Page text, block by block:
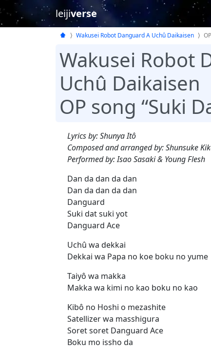
leijiverse
Wakusei Robot Danguard A Uchû Daikaisen
Wakusei Robot
Uchû Daikaisen
OP song “Suki
Lyrics by: Shunya Itô
Composed and arranged by: Shunsuke
Performed by: Isao Sasaki & Young Flesh
Dan da dan da dan
Dan da dan da dan
Danguard
Suki dat suki yot
Danguard Ace
Uchû wa dekkai
Dekkai wa Papa no koe boku no yume
Taiyô wa makka
Makka wa kimi no kao boku no kao
Kibô no Hoshi o mezashite
Satellizer wa masshigura
Soret soret Danguard Ace
Boku mo issho da